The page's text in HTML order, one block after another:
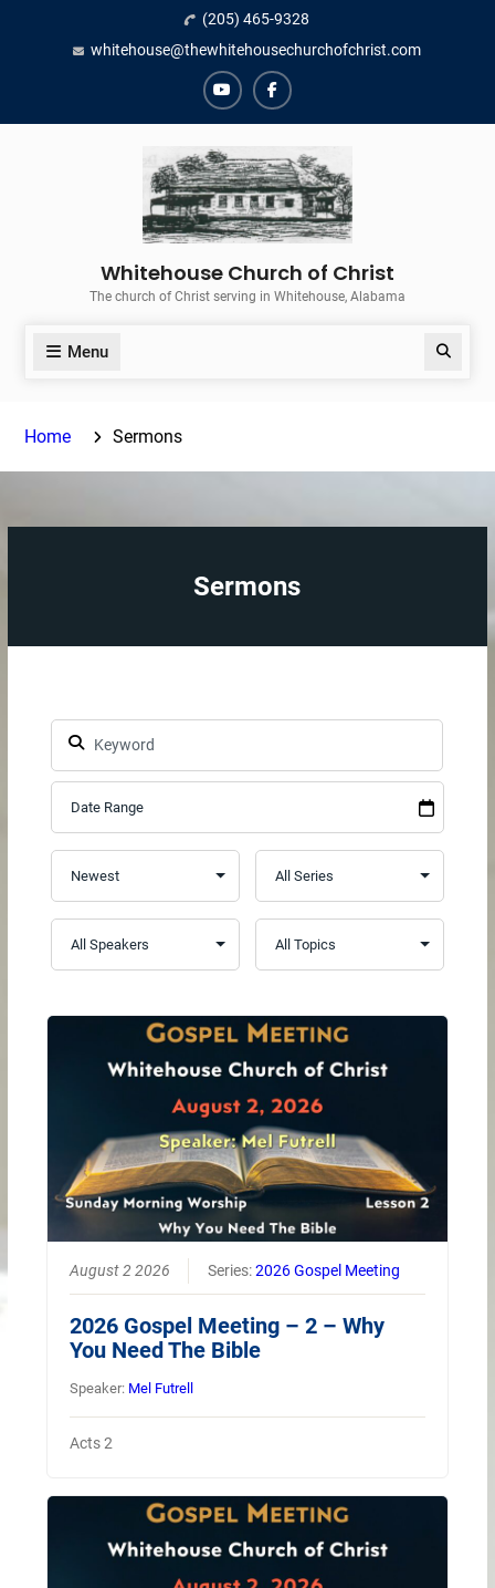
(205) 465-9328
whitehouse@thewhitehousechurchofchrist.com
YouTubeFacebook
Whitehouse Church of Christ
The church of Christ serving in Whitehouse, Alabama
Menu
Home Sermons
Sermons
August 2 2026 Series:2026 Gospel Meeting
2026 Gospel Meeting – 2 – Why
You Need The Bible
Speaker: Mel Futrell
Acts 2